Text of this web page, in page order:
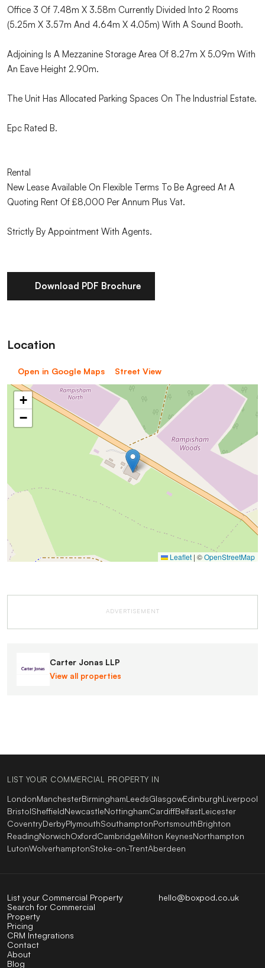
Office 3 Of 7.48m X 3.58m Currently Divided Into 2 Rooms
(5.25m X 3.57m And 4.64m X 4.05m) With A Sound Booth.
Adjoining Is A Mezzanine Storage Area Of 8.27m X 5.09m With
An Eave Height 2.90m.
The Unit Has Allocated Parking Spaces On The Industrial Estate.
Epc Rated B.
Rental
New Lease Available On Flexible Terms To Be Agreed At A
Quoting Rent Of £8,000 Per Annum Plus Vat.
Strictly By Appointment With Agents.
Download PDF Brochure
Location
Open in Google Maps Street View
+
−
Leaflet | ©OpenStreetMap
ADVERTISEMENT
Carter Jonas LLP
View all properties
LIST YOUR COMMERCIAL PROPERTY IN
LondonManchesterBirminghamLeedsGlasgowEdinburghLiverpool
BristolSheffieldNewcastleNottinghamCardiffBelfastLeicester
CoventryDerbyPlymouthSouthamptonPortsmouthBrighton
ReadingNorwichOxfordCambridgeMilton KeynesNorthampton
LutonWolverhamptonStoke-on-TrentAberdeen
hello@boxpod.co.uk
List your Commercial Property
Search for Commercial
Property
Pricing
CRM Integrations
Contact
About
Blog